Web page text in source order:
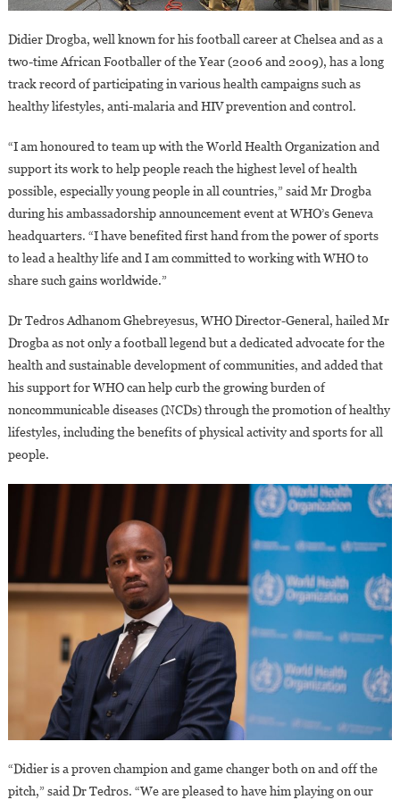
Didier Drogba, well known for his football career at Chelsea and as a
two-time African Footballer of the Year (2006 and 2009), has a long
track record of participating in various health campaigns such as
healthy lifestyles, anti-malaria and HIV prevention and control.
“I am honoured to team up with the World Health Organization and
support its work to help people reach the highest level of health
possible, especially young people in all countries,” said Mr Drogba
during his ambassadorship announcement event at WHO’s Geneva
headquarters. “I have benefited first hand from the power of sports
to lead a healthy life and I am committed to working with WHO to
share such gains worldwide.”
Dr Tedros Adhanom Ghebreyesus, WHO Director-General, hailed Mr
Drogba as not only a football legend but a dedicated advocate for the
health and sustainable development of communities, and added that
his support for WHO can help curb the growing burden of
noncommunicable diseases (NCDs) through the promotion of healthy
lifestyles, including the benefits of physical activity and sports for all
people.
“Didier is a proven champion and game changer both on and off the
pitch,” said Dr Tedros. “We are pleased to have him playing on our